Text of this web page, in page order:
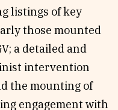
listings of key
those mounted
a detailed and
intervention
the mounting of
engagement with